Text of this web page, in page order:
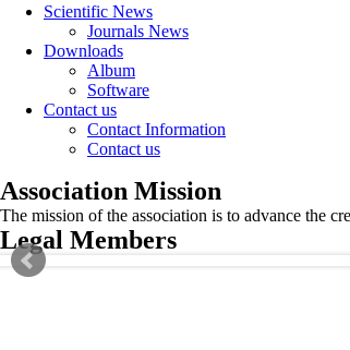
Scientific News
Journals News
Downloads
Album
Software
Contact us
Contact Information
Contact us
Association Mission
The mission of the association is to advance the
Legal Members